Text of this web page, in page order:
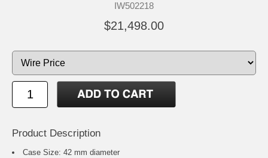
IW502218
$21,498.00
Product Description
Case Size: 42 mm diameter